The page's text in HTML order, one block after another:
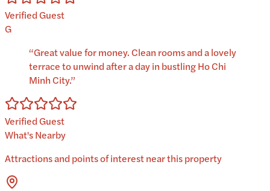
Verified Guest
G
“Great value for money. Clean rooms and a lovely
terrace to unwind after a day in bustling Ho Chi
Minh City.”
Verified Guest
What's Nearby
Attractions and points of interest near this property